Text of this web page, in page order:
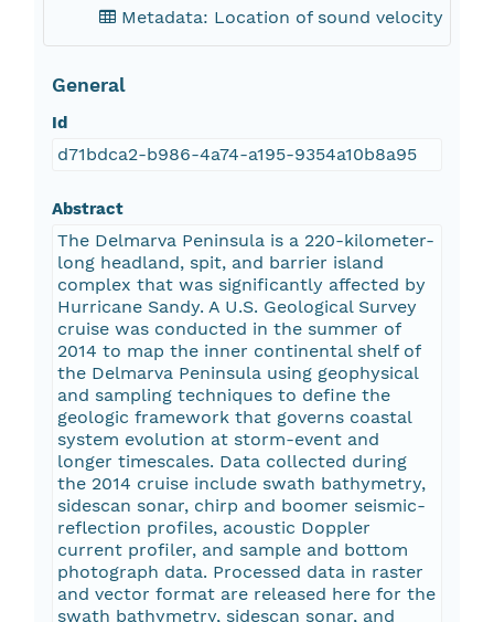
Metadata: Location of sound velocity
General
Id
d71bdca2-b986-4a74-a195-9354a10b8a95
Abstract
The Delmarva Peninsula is a 220-kilometer-
long headland, spit, and barrier island
complex that was significantly affected by
Hurricane Sandy. A U.S. Geological Survey
cruise was conducted in the summer of
2014 to map the inner continental shelf of
the Delmarva Peninsula using geophysical
and sampling techniques to define the
geologic framework that governs coastal
system evolution at storm-event and
longer timescales. Data collected during
the 2014 cruise include swath bathymetry,
sidescan sonar, chirp and boomer seismic-
reflection profiles, acoustic Doppler
current profiler, and sample and bottom
photograph data. Processed data in raster
and vector format are released here for the
swath bathymetry, sidescan sonar, and